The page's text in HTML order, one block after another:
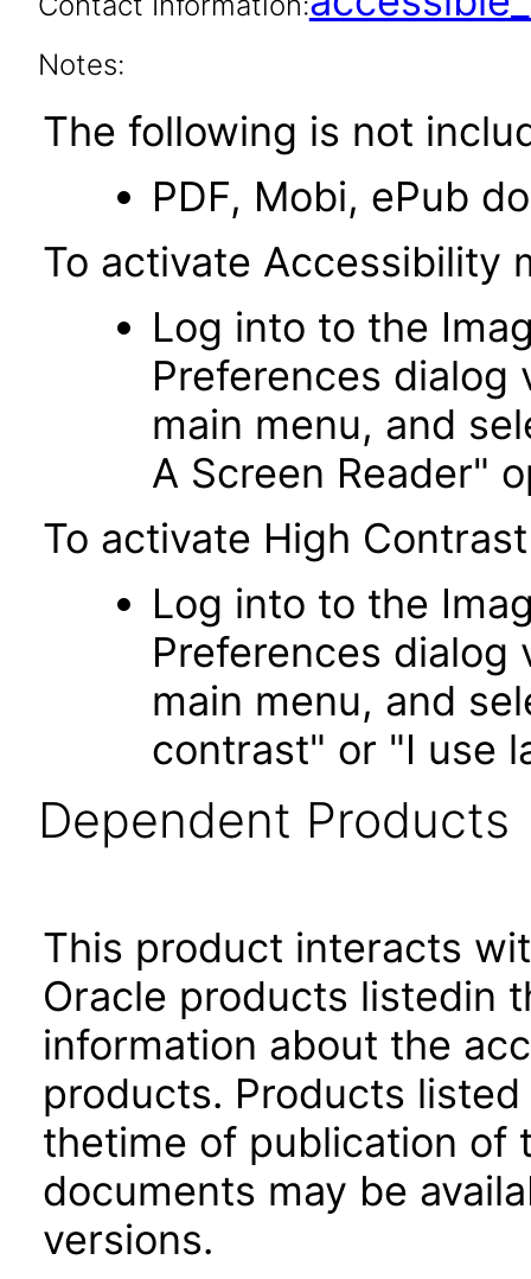
Notes:
The following is not
PDF, Mobi, ePub
To activate Accessibility
Log into to the
Preferences dialog
main menu, and
A Screen Reader"
To activate High
Log into to the
Preferences dialog
main menu, and
contrast" or "I use
Dependent Products
This product interacts
Oracle products listedin
information about the
products. Products
thetime of publication of
documents may be
versions.